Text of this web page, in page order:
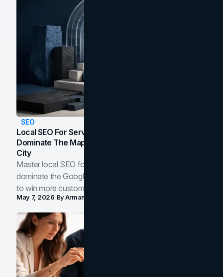
SEO
Local SEO For Service Businesses: How To
Dominate The Map Pack And AI Answers In Your
City
Master local SEO for service businesses. Learn how to
dominate the Google Map Pack and AI answer panels
to win more customers in your city.
May 7, 2026 ByArman Tale